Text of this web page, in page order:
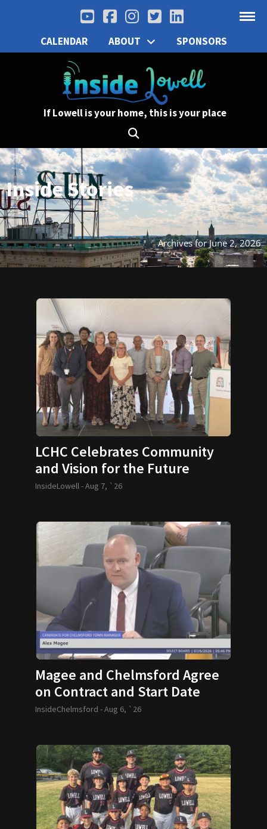
CALENDAR ABOUT SPONSORS
If Lowell is your home, this is your place
Inside Stories
Archives for June 2, 2026
LCHC Celebrates Community
and Vision for the Future
InsideLowell -Aug 7, `26
Magee and Chelmsford Agree
on Contract and Start Date
InsideChelmsford -Aug 6, `26